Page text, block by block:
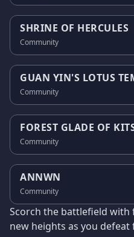
SHRINE OF HERCULES
Community
GUAN YIN'S LOTUS
Community
FOREST GLADE OF
Community
ANNWN
Community
Scorch the battlefield with
new heights as you defeat